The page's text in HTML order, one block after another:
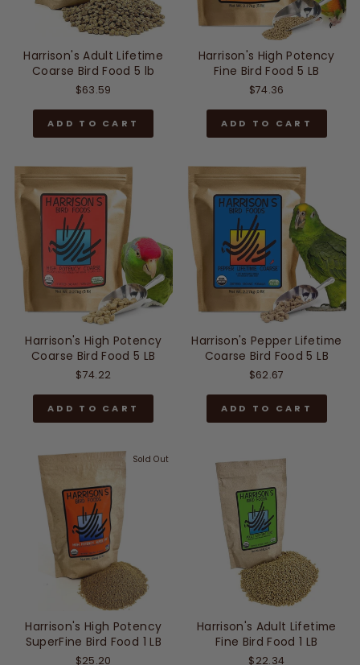
Harrison's Adult Lifetime
Coarse Bird Food 5 lb
$63.59
ADD TO CART
Harrison's High Potency
Fine Bird Food 5 LB
$74.36
ADD TO CART
Harrison's High Potency
Coarse Bird Food 5 LB
$74.22
ADD TO CART
Harrison's Pepper Lifetime
Coarse Bird Food 5 LB
$62.67
ADD TO CART
Sold Out
Harrison's High Potency
SuperFine Bird Food 1 LB
$25.20
Harrison's Adult Lifetime
Fine Bird Food 1 LB
$22.34